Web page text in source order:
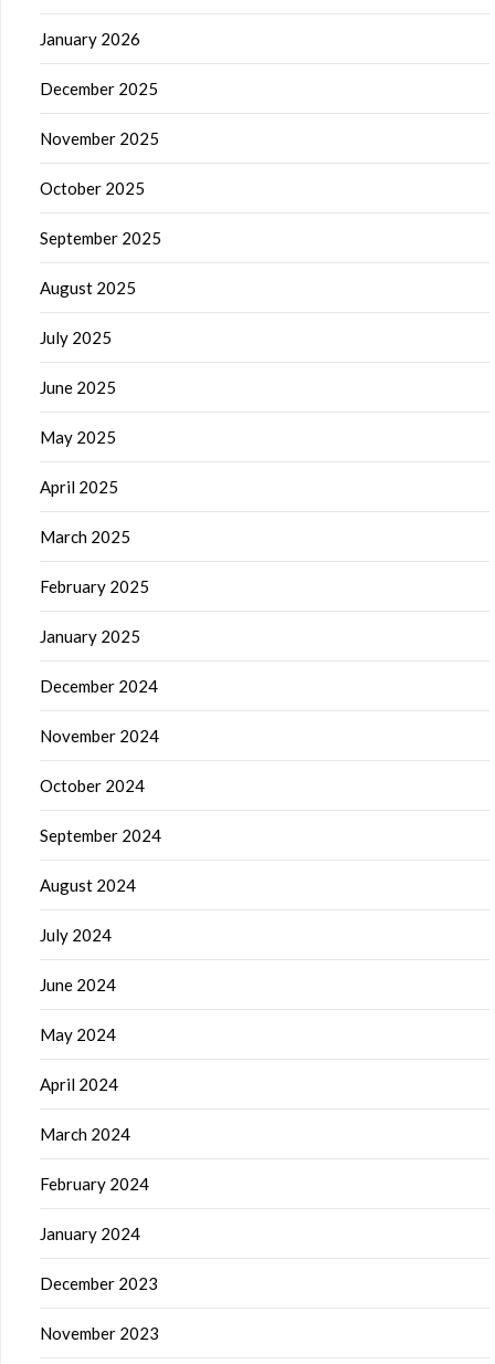
January 2026
December 2025
November 2025
October 2025
September 2025
August 2025
July 2025
June 2025
May 2025
April 2025
March 2025
February 2025
January 2025
December 2024
November 2024
October 2024
September 2024
August 2024
July 2024
June 2024
May 2024
April 2024
March 2024
February 2024
January 2024
December 2023
November 2023